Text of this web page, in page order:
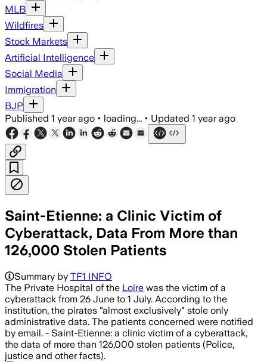
MLB
Wildfires
Stock Markets
Artificial Intelligence
Social Media
Immigration
BJP
Published 1 year ago • loading... • Updated 1 year ago
Saint-Etienne: a Clinic Victim of
Cyberattack, Data From More than
126,000 Stolen Patients
Summary by TF1 INFO
The Private Hospital of the Loire was the victim of a
cyberattack from 26 June to 1 July. According to the
institution, the pirates "almost exclusively" stole only
administrative data. The patients concerned were notified
by email. - Saint-Etienne: a clinic victim of a cyberattack,
the data of more than 126,000 stolen patients (Police,
justice and other facts).